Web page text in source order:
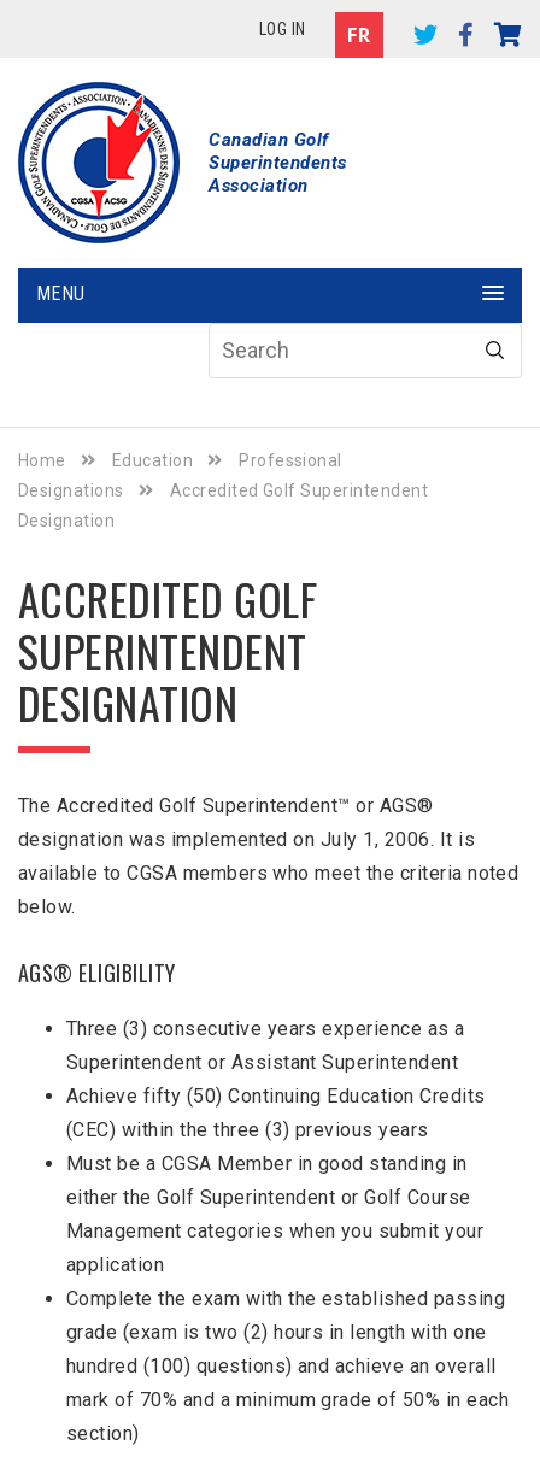
LOG IN
Canadian Golf
Superintendents
Association
MENU
Home Education
Professional
Designations
Accredited Golf Superintendent
Designation
ACCREDITED GOLF
SUPERINTENDENT
DESIGNATION
The Accredited Golf Superintendent™ or AGS®
designation was implemented on July 1, 2006. It is
available to CGSA members who meet the criteria noted
below.
AGS® ELIGIBILITY
Three (3) consecutive years experience as a
Superintendent or Assistant Superintendent
Achieve fifty (50) Continuing Education Credits
(CEC) within the three (3) previous years
Must be a CGSA Member in good standing in
either the Golf Superintendent or Golf Course
Management categories when you submit your
application
Complete the exam with the established passing
grade (exam is two (2) hours in length with one
hundred (100) questions) and achieve an overall
mark of 70% and a minimum grade of 50% in each
section)